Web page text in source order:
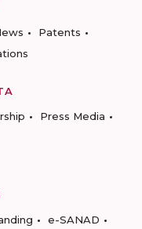
Patents
Press Media
e-SANAD